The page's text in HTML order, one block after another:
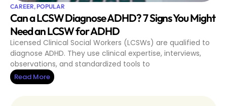
CAREER,POPULAR
Can a LCSW Diagnose ADHD? 7 Signs You Might
Need an LCSW for ADHD
Licensed Clinical Social Workers (LCSWs) are qualified to
diagnose ADHD. They use clinical expertise, interviews,
observations, and standardized tools to
Read More